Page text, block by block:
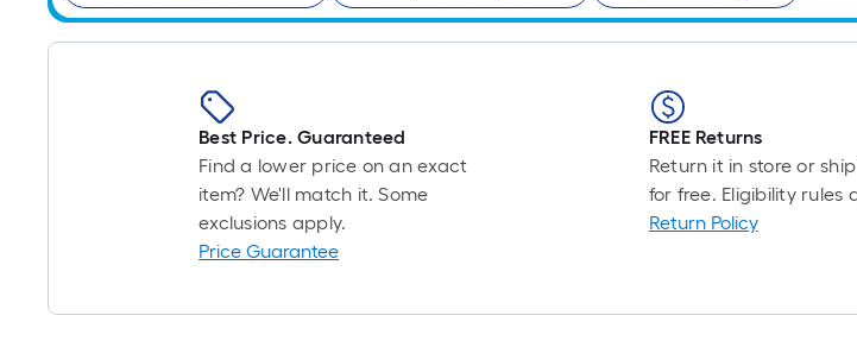
Best Price. Guaranteed
Find a lower price on an exact
item? We'll match it. Some
exclusions apply.
Price Guarantee
FREE Returns
Return it in store or
for free. Eligibility rules
Return Policy